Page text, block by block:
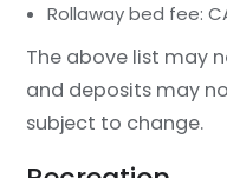
Rollaway bed fee:
The above list may
and deposits may
subject to change.